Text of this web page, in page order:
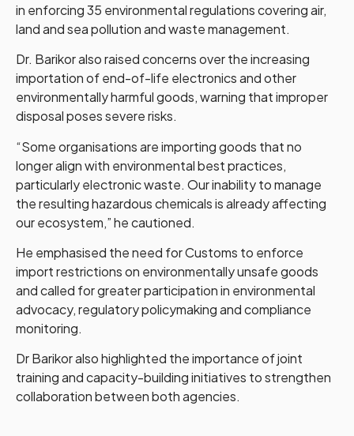
in enforcing 35 environmental regulations covering air,
land and sea pollution and waste management.
Dr. Barikor also raised concerns over the increasing
importation of end-of-life electronics and other
environmentally harmful goods, warning that improper
disposal poses severe risks.
“Some organisations are importing goods that no
longer align with environmental best practices,
particularly electronic waste. Our inability to manage
the resulting hazardous chemicals is already affecting
our ecosystem,” he cautioned.
He emphasised the need for Customs to enforce
import restrictions on environmentally unsafe goods
and called for greater participation in environmental
advocacy, regulatory policymaking and compliance
monitoring.
Dr Barikor also highlighted the importance of joint
training and capacity-building initiatives to strengthen
collaboration between both agencies.